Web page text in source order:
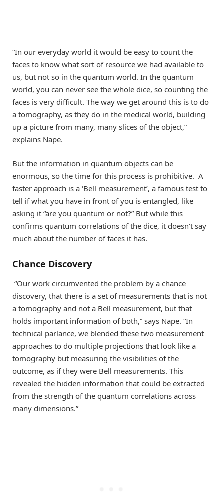
“In our everyday world it would be easy to count the
faces to know what sort of resource we had available to
us, but not so in the quantum world. In the quantum
world, you can never see the whole dice, so counting the
faces is very difficult. The way we get around this is to do
a tomography, as they do in the medical world, building
up a picture from many, many slices of the object,”
explains Nape.
But the information in quantum objects can be
enormous, so the time for this process is prohibitive. A
faster approach is a ‘Bell measurement’, a famous test to
tell if what you have in front of you is entangled, like
asking it “are you quantum or not?” But while this
confirms quantum correlations of the dice, it doesn’t say
much about the number of faces it has.
Chance Discovery
“Our work circumvented the problem by a chance
discovery, that there is a set of measurements that is not
a tomography and not a Bell measurement, but that
holds important information of both,” says Nape. “In
technical parlance, we blended these two measurement
approaches to do multiple projections that look like a
tomography but measuring the visibilities of the
outcome, as if they were Bell measurements. This
revealed the hidden information that could be extracted
from the strength of the quantum correlations across
many dimensions.”